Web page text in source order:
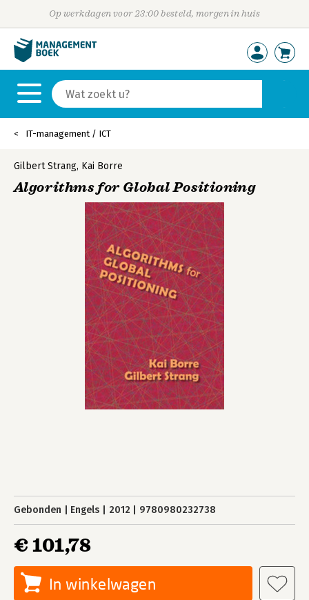
Op werkdagen voor 23:00 besteld, morgen in huis
IT-management / ICT
Gilbert Strang, Kai Borre
Algorithms for Global Positioning
Gebonden Engels 2012 9780980232738
€ 101,78
In winkelwagen